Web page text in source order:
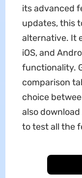
its advanced
updates, this
alternative. It
iOS, and
functionality.
comparison
choice
also
to test all the